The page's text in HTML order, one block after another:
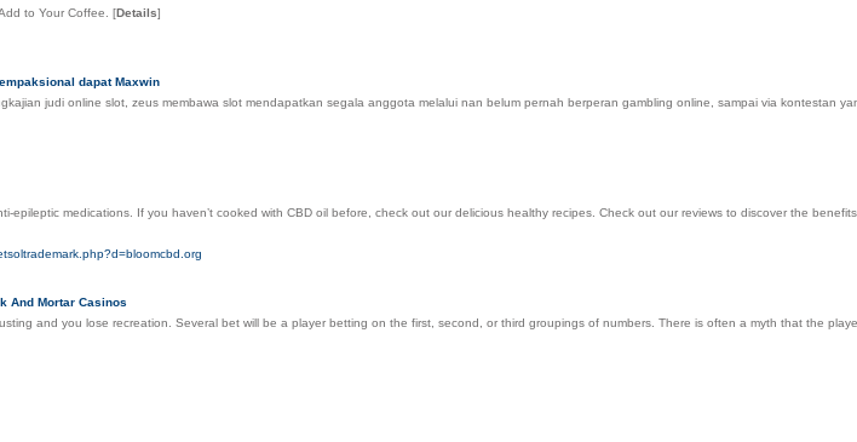
to Your Coffee. [Details]
dapat Maxwin
judi online slot, zeus membawa slot mendapatkan segala anggota melalui nan belum pernah berperan gambling online, sampai via kontestan
epileptic medications. If you haven’t cooked with CBD oil before, check out our delicious healthy recipes. Check out our reviews to discover the
And Mortar Casinos
and you lose recreation. Several bet will be a player betting on the first, second, or third groupings of numbers. There is often a myth that the